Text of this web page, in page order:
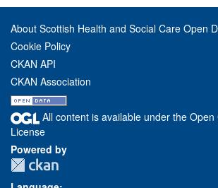
About Scottish Health and Social Care Open
Cookie Policy
CKAN API
CKAN Association
All content is available under the
License
Powered by